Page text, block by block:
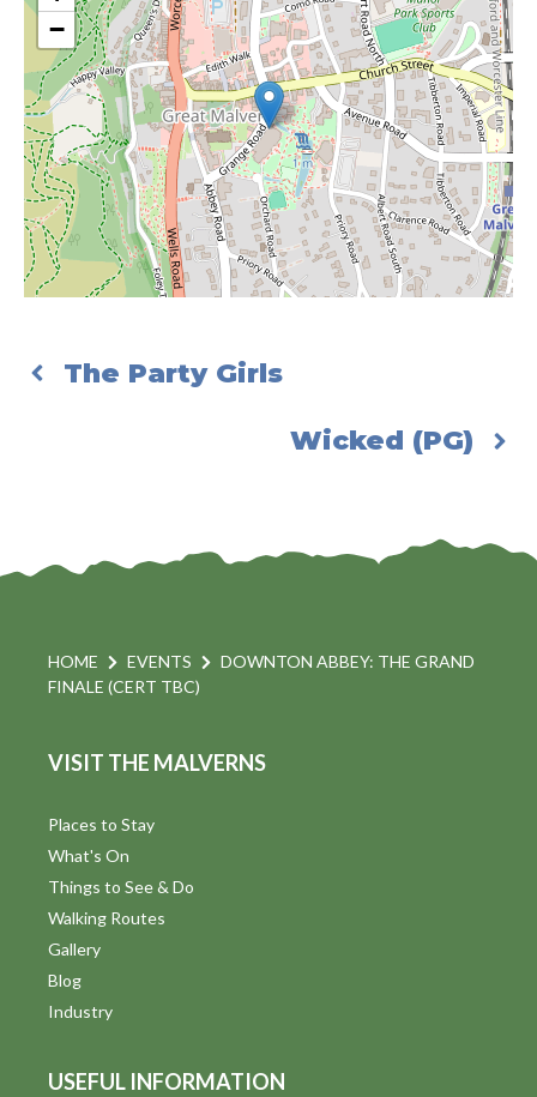
−
The Party Girls
Wicked (PG)
HOME EVENTS
DOWNTON ABBEY: THE GRAND
FINALE (CERT TBC)
VISIT THE MALVERNS
Places to Stay
What's On
Things to See & Do
Walking Routes
Gallery
Blog
Industry
USEFUL INFORMATION